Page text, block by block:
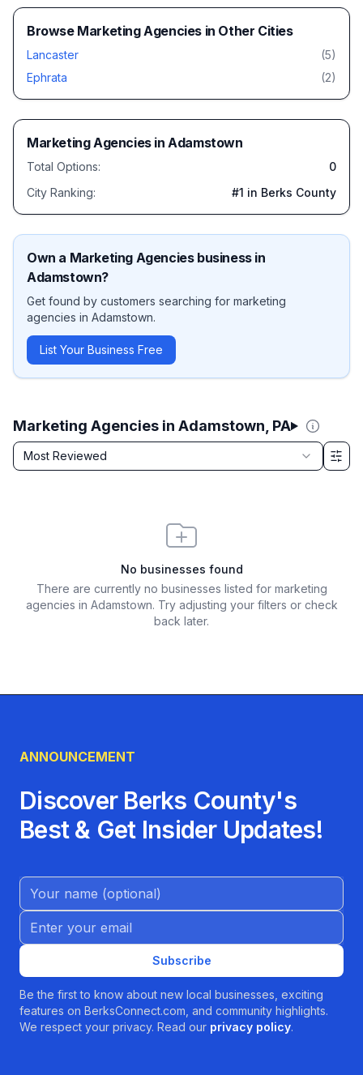
Marketing Agencies in Adamstown, PA
Sort by
Most Reviewed
Filter & Sort Options
No businesses found
There are currently no businesses listed for marketing
agencies in Adamstown. Try adjusting your filters or check
back later.
Browse Marketing Agencies in Other Cities
Lancaster (5)
Ephrata
(2)
Marketing AgenciesinAdamstown
Total Options:
0
City Ranking:
#1 in Berks County
Own a Marketing Agenciesbusiness in
Adamstown?
Get found by customers searching for marketing
agencies in Adamstown.
List Your Business Free
ANNOUNCEMENT
Discover Berks County's
Best & Get Insider Updates!
Name (Optional)
Email address
Subscribe
Be the first to know about new local businesses, exciting
features on BerksConnect.com, and community highlights.
We respect your privacy. Read our privacy policy.